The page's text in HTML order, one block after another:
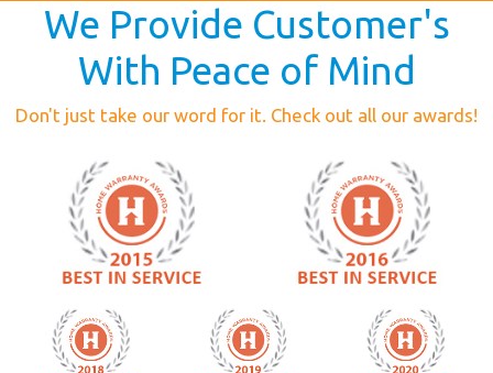
We Provide Customer's
With Peace of Mind
Don't just take our word for it. Check out all our awards!